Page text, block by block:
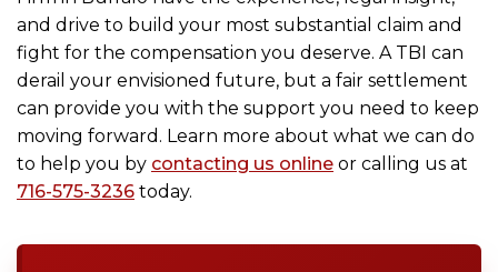
and drive to build your most substantial claim and
fight for the compensation you deserve. A TBI can
derail your envisioned future, but a fair settlement
can provide you with the support you need to keep
moving forward. Learn more about what we can do
to help you by contacting us online or calling us at
716-575-3236 today.